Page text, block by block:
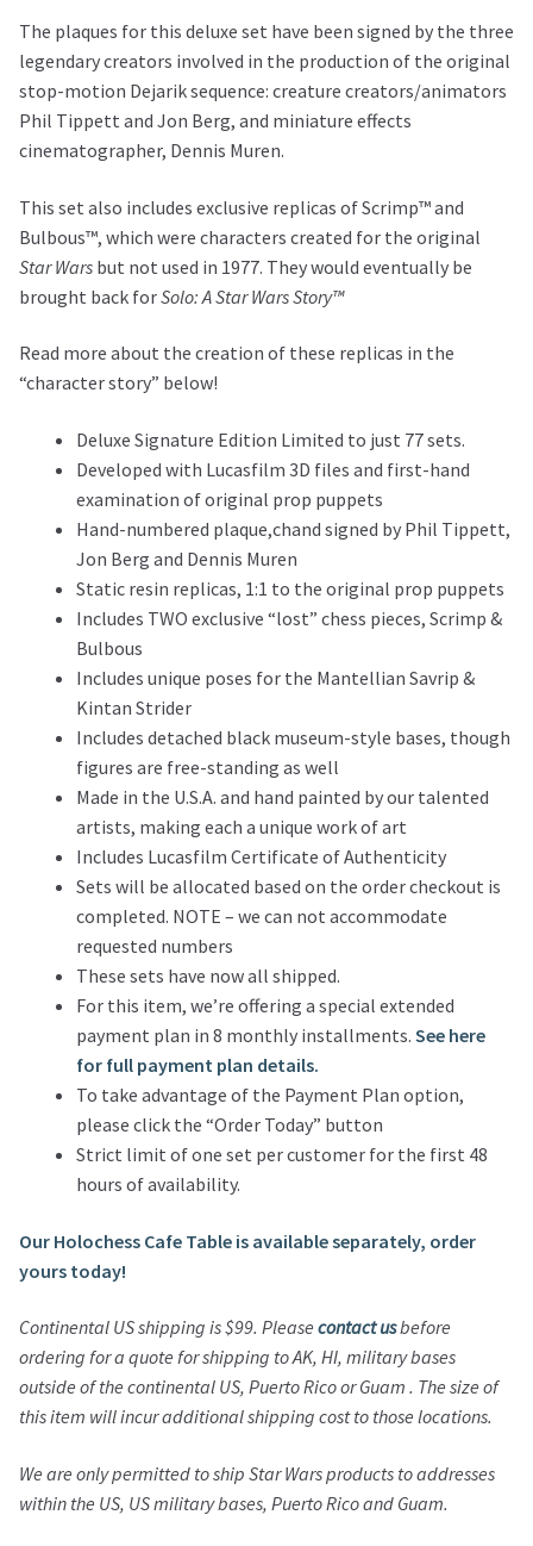
The plaques for this deluxe set have been signed by the three
legendary creators involved in the production of the original
stop-motion Dejarik sequence: creature creators/animators
Phil Tippett and Jon Berg, and miniature effects
cinematographer, Dennis Muren.
This set also includes exclusive replicas of Scrimp™ and
Bulbous™, which were characters created for the original
Star Wars but not used in 1977. They would eventually be
brought back forSolo: A Star Wars Story™
Read more about the creation of these replicas in the
“character story” below!
Deluxe Signature Edition Limited to just 77 sets.
Developed with Lucasfilm 3D files and first-hand
examination of original prop puppets
Hand-numbered plaque,chand signed by Phil Tippett,
Jon Berg and Dennis Muren
Static resin replicas, 1:1 to the original prop puppets
Includes TWO exclusive “lost” chess pieces, Scrimp &
Bulbous
Includes unique poses for the Mantellian Savrip &
Kintan Strider
Includes detached black museum-style bases, though
figures are free-standing as well
Made in the U.S.A. and hand painted by our talented
artists, making each a unique work of art
Includes Lucasfilm Certificate of Authenticity
Sets will be allocated based on the order checkout is
completed. NOTE – we can not accommodate
requested numbers
These sets have now all shipped.
For this item, we’re offering a special extended
payment plan in 8 monthly installments. See here
for full payment plan details.
To take advantage of the Payment Plan option,
please click the “Order Today” button
Strict limit of one set per customer for the first 48
hours of availability.
Our Holochess Cafe Table is available separately, order
yours today!
Continental US shipping is $99. Please contact usbefore
ordering for a quote for shipping to AK, HI, military bases
outside of the continental US, Puerto Rico or Guam . The size of
this item will incur additional shipping cost to those locations.
We are only permitted to ship Star Wars products to addresses
within the US, US military bases, Puerto Rico and Guam.